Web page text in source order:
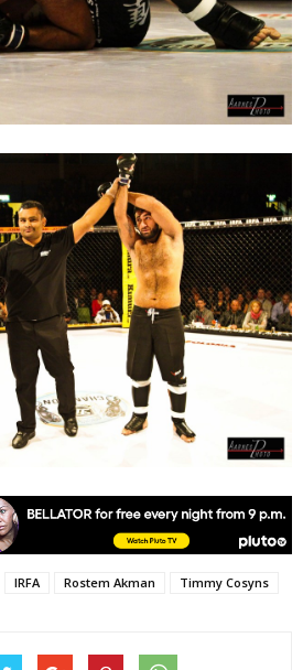
IRFA Rostem Akman Timmy Cosyns